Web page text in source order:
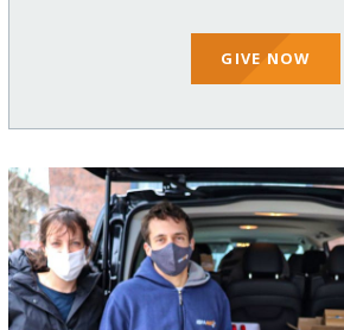
GIVE NOW